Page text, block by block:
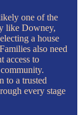
one of the
like Downey,
a house
also need
access to
to a trusted
every stage